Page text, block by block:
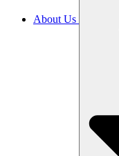
About Us